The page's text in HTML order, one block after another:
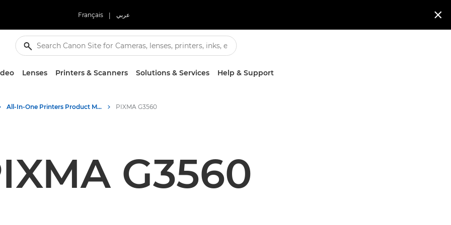
Français | عربي 
Lenses Printers & Scanners Solutions & Services Help & Support
All-In-One Printers Product Media - Canon Press Centre PIXMA G3560
G3560